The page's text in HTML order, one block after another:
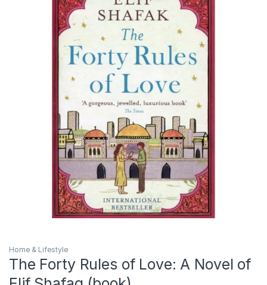
Home & Lifestyle
The Forty Rules of Love: A Novel of